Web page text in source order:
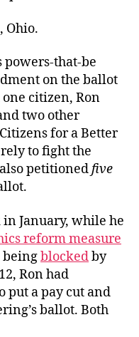
Ohio.
powers-that-be
on the ballot
citizen, Ron
two other
for a Better
to fight the
petitionedfive
in January, while he
reform measure
beingblockedby
Ron had
put a pay cut and
ballot. Both